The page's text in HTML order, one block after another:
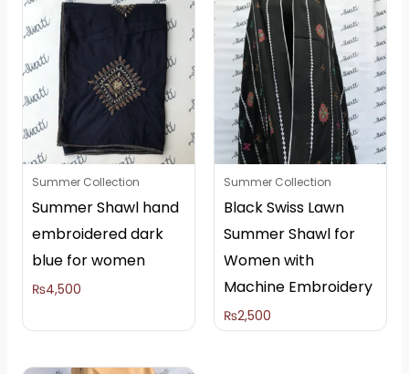
Summer Collection
Summer Shawl hand
embroidered dark
blue for women
₨4,500
Summer Collection
Black Swiss Lawn
Summer Shawl for
Women with
Machine Embroidery
₨2,500